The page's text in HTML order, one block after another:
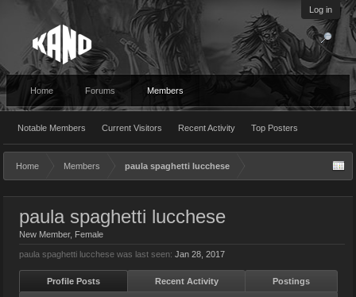
Log in
Home Forums Members
Notable Members Current Visitors Recent Activity Top Posters
Home Members paula spaghetti lucchese
paula spaghetti lucchese
New Member, Female
paula spaghetti lucchese was last seen: Jan 28, 2017
Profile Posts Recent Activity Postings